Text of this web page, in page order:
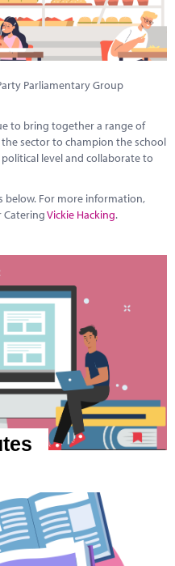
Parliamentary Group
to bring together a range of
sector to champion the school
level and collaborate to
below. For more information,
CateringVickie Hacking.